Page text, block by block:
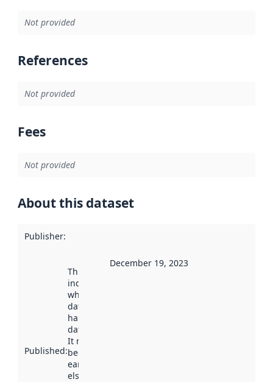
Not provided
References
Not provided
Fees
Not provided
About this dataset
Publisher:
Published:
This date
indicates
when the
dataset was
harvested by
data.norge.no.
It may have
been available
earlier
elsewhere.
December 19, 2023